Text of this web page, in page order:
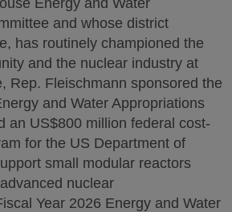
and whose district
has routinely championed the
and the nuclear industry at
Rep. Fleischmann sponsored the
and Water Appropriations
an US$800 million federal cost-
for the US Department of
small modular reactors
nuclear
Year 2026 Energy and Water